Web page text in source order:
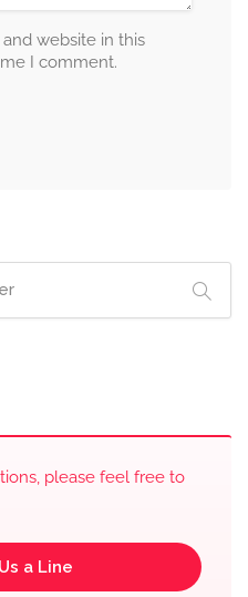
website in this
I comment.
please feel free to
a Line